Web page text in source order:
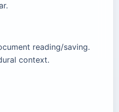
reading/saving.
context.